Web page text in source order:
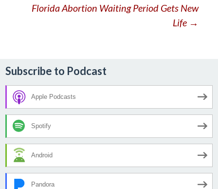
navigation
Florida Abortion Waiting Period Gets New
Life →
Subscribe to Podcast
Apple Podcasts
Spotify
Android
Pandora